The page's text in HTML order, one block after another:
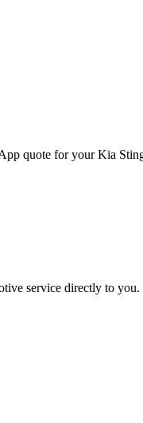
quote for yourKia
service directly to you.